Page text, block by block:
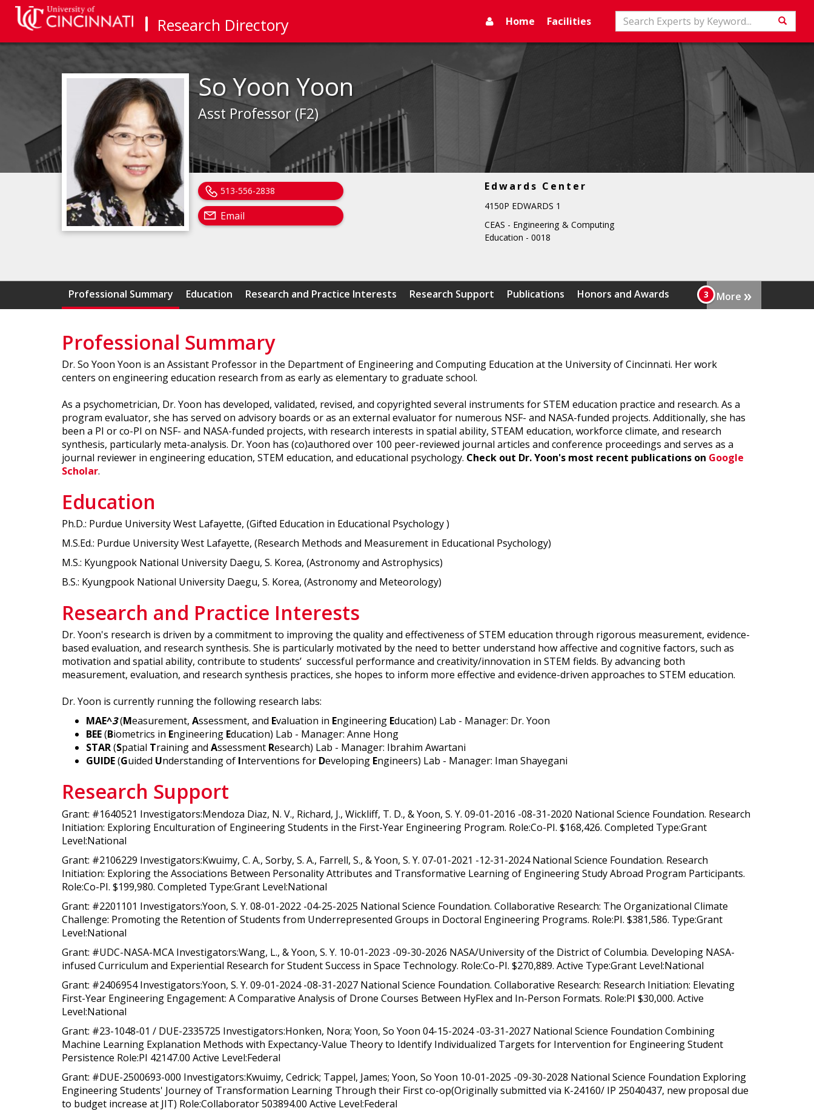
Research Directory Search
Home Facilities
So Yoon Yoon
Asst Professor (F2)
Edwards Center
4150P EDWARDS 1
CEAS - Engineering & Computing
Education - 0018
513-556-2838
Email
More »
Professional Summary Education Research and Practice Interests Research Support Publications Honors and Awards
Professional Summary
Dr. So Yoon Yoon is an Assistant Professor in the Department of Engineering and Computing Education at the University of Cincinnati. Her work
centers on engineering education research from as early as elementary to graduate school.
As a psychometrician, Dr. Yoon has developed, validated, revised, and copyrighted several instruments for STEM education practice and research. As a
program evaluator, she has served on advisory boards or as an external evaluator for numerous NSF- and NASA-funded projects. Additionally, she has
been a PI or co-PI on NSF- and NASA-funded projects, with research interests in spatial ability, STEAM education, workforce climate, and research
synthesis, particularly meta-analysis. Dr. Yoon has (co)authored over 100 peer-reviewed journal articles and conference proceedings and serves as a
journal reviewer in engineering education, STEM education, and educational psychology. Check out Dr. Yoon's most recent publications on Google
Scholar.
Education
Ph.D.: Purdue University West Lafayette, (Gifted Education in Educational Psychology )
M.S.Ed.: Purdue University West Lafayette, (Research Methods and Measurement in Educational Psychology)
M.S.: Kyungpook National University Daegu, S. Korea, (Astronomy and Astrophysics)
B.S.: Kyungpook National University Daegu, S. Korea, (Astronomy and Meteorology)
Research and Practice Interests
Dr. Yoon's research is driven by a commitment to improving the quality and effectiveness of STEM education through rigorous measurement, evidence-
based evaluation, and research synthesis. She is particularly motivated by the need to better understand how affective and cognitive factors, such as
motivation and spatial ability, contribute to students’ successful performance and creativity/innovation in STEM fields. By advancing both
measurement, evaluation, and research synthesis practices, she hopes to inform more effective and evidence-driven approaches to STEM education.
Dr. Yoon is currently running the following research labs:
MAE^3(Measurement, Assessment, and Evaluation in Engineering Education) Lab - Manager: Dr. Yoon
BEE(Biometrics in Engineering Education) Lab - Manager: Anne Hong
STAR(Spatial Training and Assessment Research) Lab - Manager: Ibrahim Awartani
GUIDE(Guided Understanding of Interventions for Developing Engineers) Lab - Manager: Iman Shayegani
Research Support
Grant: #1640521 Investigators:Mendoza Diaz, N. V., Richard, J., Wickliff, T. D., & Yoon, S. Y. 09-01-2016 -08-31-2020 National Science Foundation. Research
Initiation: Exploring Enculturation of Engineering Students in the First-Year Engineering Program. Role:Co-PI. $168,426. Completed Type:Grant
Level:National
Grant: #2106229 Investigators:Kwuimy, C. A., Sorby, S. A., Farrell, S., & Yoon, S. Y. 07-01-2021 -12-31-2024 National Science Foundation. Research
Initiation: Exploring the Associations Between Personality Attributes and Transformative Learning of Engineering Study Abroad Program Participants.
Role:Co-PI. $199,980. Completed Type:Grant Level:National
Grant: #2201101 Investigators:Yoon, S. Y. 08-01-2022 -04-25-2025 National Science Foundation. Collaborative Research: The Organizational Climate
Challenge: Promoting the Retention of Students from Underrepresented Groups in Doctoral Engineering Programs. Role:PI. $381,586. Type:Grant
Level:National
Grant: #UDC-NASA-MCA Investigators:Wang, L., & Yoon, S. Y. 10-01-2023 -09-30-2026 NASA/University of the District of Columbia. Developing NASA-
infused Curriculum and Experiential Research for Student Success in Space Technology. Role:Co-PI. $270,889. Active Type:Grant Level:National
Grant: #2406954 Investigators:Yoon, S. Y. 09-01-2024 -08-31-2027 National Science Foundation. Collaborative Research: Research Initiation: Elevating
First-Year Engineering Engagement: A Comparative Analysis of Drone Courses Between HyFlex and In-Person Formats. Role:PI $30,000. Active
Level:National
Grant: #23-1048-01 / DUE-2335725 Investigators:Honken, Nora; Yoon, So Yoon 04-15-2024 -03-31-2027 National Science Foundation Combining
Machine Learning Explanation Methods with Expectancy-Value Theory to Identify Individualized Targets for Intervention for Engineering Student
Persistence Role:PI 42147.00 Active Level:Federal
Grant: #DUE-2500693-000 Investigators:Kwuimy, Cedrick; Tappel, James; Yoon, So Yoon 10-01-2025 -09-30-2028 National Science Foundation Exploring
Engineering Students' Journey of Transformation Learning Through their First co-op(Originally submitted via K-24160/ IP 25040437, new proposal due
to budget increase at JIT) Role:Collaborator 503894.00 Active Level:Federal